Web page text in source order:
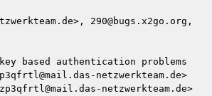
290@bugs.x2go.org,
based authentication problems
netzwerkteam.de>
netzwerkteam.de>